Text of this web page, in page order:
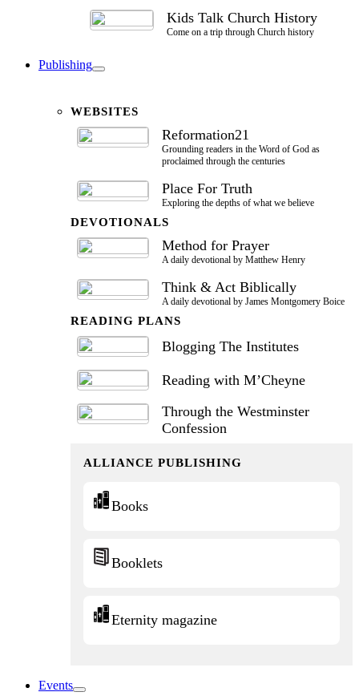
Kids Talk Church History
Come on a trip through Church history
Publishing
WEBSITES
Reformation21
Grounding readers in the Word of God as
proclaimed through the centuries
Place For Truth
Exploring the depths of what we believe
DEVOTIONALS
Method for Prayer
A daily devotional by Matthew Henry
Think & Act Biblically
A daily devotional by James Montgomery Boice
READING PLANS
Blogging The Institutes
Reading with M’Cheyne
Through the Westminster
Confession
ALLIANCE PUBLISHING
Books
Booklets
Eternity magazine
Events